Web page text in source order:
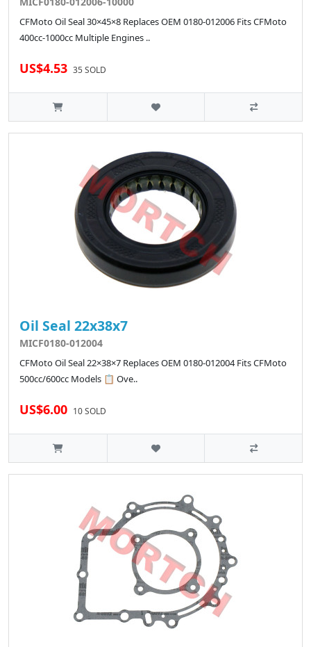
CFMoto Oil Seal 30×45×8 Replaces OEM 0180-012006 Fits CFMoto
400cc-1000cc Multiple Engines ..
US$4.53 35 SOLD
Oil Seal 22x38x7
MICF0180-012004
CFMoto Oil Seal 22×38×7 Replaces OEM 0180-012004 Fits CFMoto
500cc/600cc Models 📋 Ove..
US$6.00 10 SOLD